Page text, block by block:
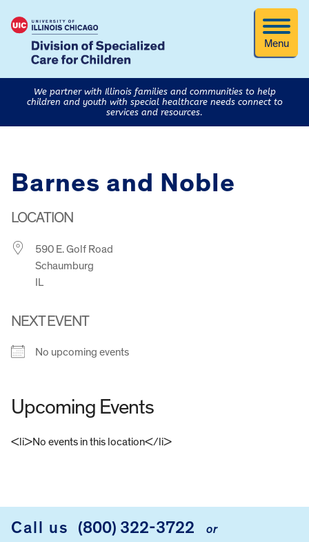
Menu
We partner with Illinois families and communities to help
children and youth with special healthcare needs connect to
services and resources.
Barnes and Noble
LOCATION
590 E. Golf Road
Schaumburg
IL
NEXT EVENT
No upcoming events
Upcoming Events
<li>No events in this location</li>
Call us (800) 322-3722 or